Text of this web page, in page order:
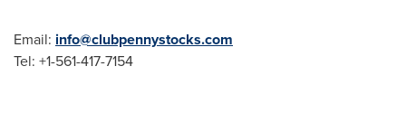
Email: info@clubpennystocks.com
Tel: +1-561-417-7154